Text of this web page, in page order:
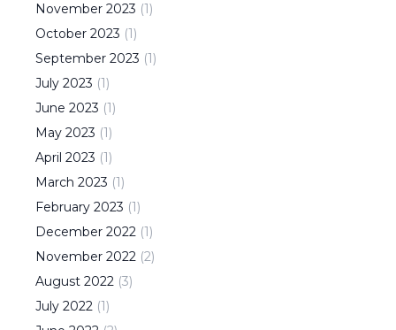
November 2023 (1)
October 2023 (1)
September 2023 (1)
July 2023 (1)
June 2023 (1)
May 2023 (1)
April 2023 (1)
March 2023 (1)
February 2023 (1)
December 2022 (1)
November 2022 (2)
August 2022 (3)
July 2022 (1)